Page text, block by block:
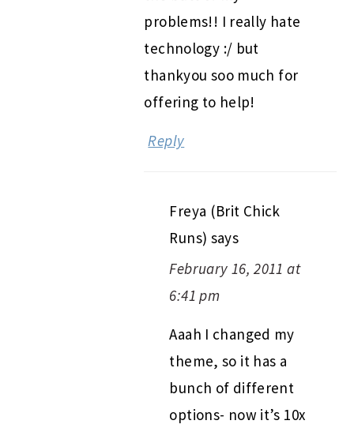
problems!! I really hate
technology :/ but
thankyou soo much for
offering to help!
Reply
Freya (Brit Chick
Runs) says
February 16, 2011 at
6:41 pm
Aaah I changed my
theme, so it has a
bunch of different
options- now it’s 10x